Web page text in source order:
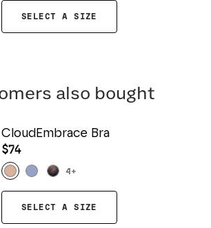
SELECT A SIZE
also bought
CloudEmbrace Bra
$74
4 +
SELECT A SIZE